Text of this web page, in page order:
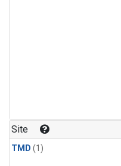
Site
TMD (1)